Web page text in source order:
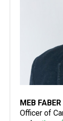
MEB FABER
Officer of